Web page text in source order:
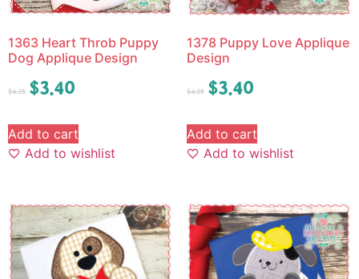
1363 Heart Throb Puppy
Dog Applique Design
$4.25 $3.40
Add to cart
Add to wishlist
1378 Puppy Love Applique
Design
$4.25 $3.40
Add to cart
Add to wishlist